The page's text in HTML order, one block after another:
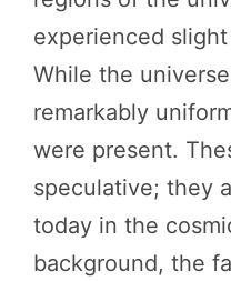
experienced
While the
remarkably
were present.
speculative; they
today in the
background, the